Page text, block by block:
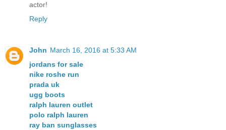
actor!
Reply
John March 16, 2016 at 5:33 AM
jordans for sale
nike roshe run
prada uk
ugg boots
ralph lauren outlet
polo ralph lauren
ray ban sunglasses